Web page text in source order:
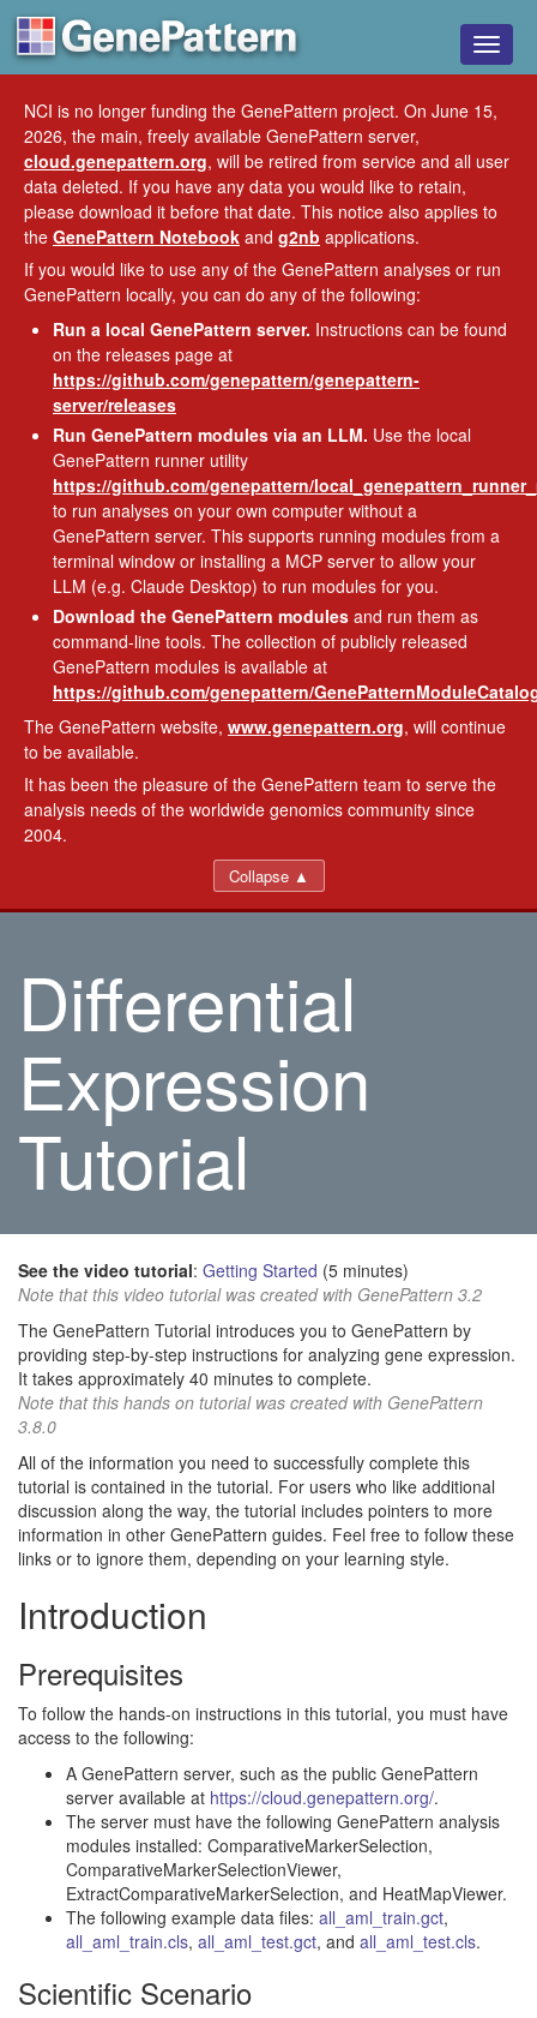
Toggle
NCI is no longer funding the GenePattern project. On June 15,
2026, the main, freely available GenePattern server,
cloud.genepattern.org, will be retired from service and all user
data deleted. If you have any data you would like to retain,
please download it before that date. This notice also applies to
the GenePattern Notebook and g2nb applications.
If you would like to use any of the GenePattern analyses or run
GenePattern locally, you can do any of the following:
Run a local GenePattern server. Instructions can be found
on the releases page at
https://github.com/genepattern/genepattern-
server/releases
Run GenePattern modules via an LLM. Use the local
GenePattern runner utility
https://github.com/genepattern/
to run analyses on your own computer without a
GenePattern server. This supports running modules from a
terminal window or installing a MCP server to allow your
LLM (e.g. Claude Desktop) to run modules for you.
Download the GenePattern modules and run them as
command-line tools. The collection of publicly released
GenePattern modules is available at
https://github.com/genepattern/
The GenePattern website, www.genepattern.org, will continue
to be available.
It has been the pleasure of the GenePattern team to serve the
analysis needs of the worldwide genomics community since
2004.
Collapse ▲
Differential
Expression
Tutorial
See the video tutorial: Getting Started (5 minutes)
Note that this video tutorial was created with GenePattern 3.2
The GenePattern Tutorial introduces you to GenePattern by
providing step-by-step instructions for analyzing gene expression.
It takes approximately 40 minutes to complete.
Note that this hands on tutorial was created with GenePattern
3.8.0
All of the information you need to successfully complete this
tutorial is contained in the tutorial. For users who like additional
discussion along the way, the tutorial includes pointers to more
information in other GenePattern guides. Feel free to follow these
links or to ignore them, depending on your learning style.
Introduction
Prerequisites
To follow the hands-on instructions in this tutorial, you must have
access to the following:
A GenePattern server, such as the public GenePattern
server available at https://cloud.genepattern.org/.
The server must have the following GenePattern analysis
modules installed: ComparativeMarkerSelection,
ComparativeMarkerSelectionViewer,
ExtractComparativeMarkerSelection, and HeatMapViewer.
The following example data files: all_aml_train.gct,
all_aml_train.cls, all_aml_test.gct, and all_aml_test.cls.
Scientific Scenario